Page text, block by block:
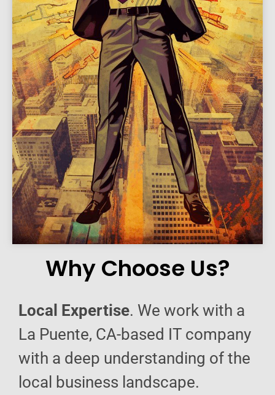
Why Choose Us?
Local Expertise. We work with a
La Puente, CA-based IT company
with a deep understanding of the
local business landscape.